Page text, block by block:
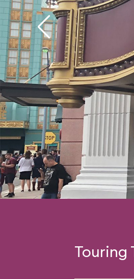
much
special
Touring